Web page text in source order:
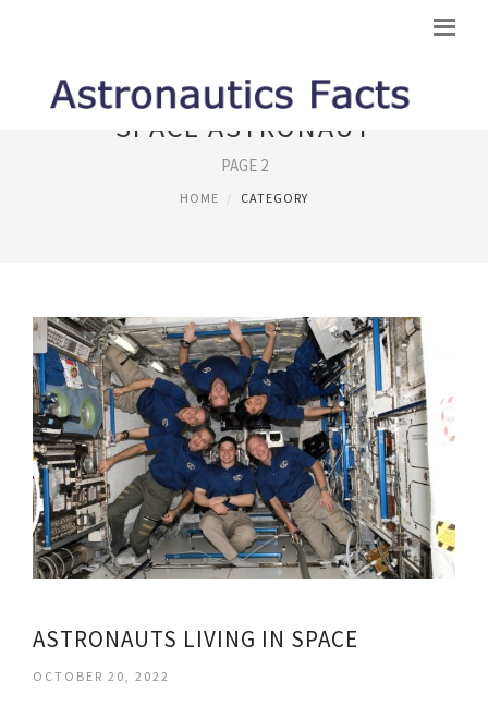
SPACE ASTRONAUT
PAGE 2
HOME CATEGORY
ASTRONAUTS LIVING IN SPACE
OCTOBER 20, 2022